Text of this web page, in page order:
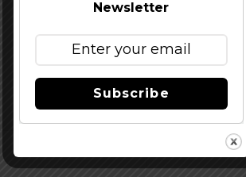
Newsletter
Subscribe